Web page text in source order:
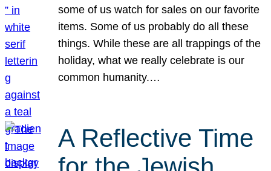
some of us watch for sales on our favorite
items. Some of us probably do all these
things. While these are all trappings of the
holiday, what we really celebrate is our
common humanity.…
A Reflective Time